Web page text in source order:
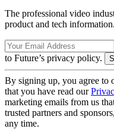
The professional video
product and tech
to Future’s privacy policy.
By signing up, you agree to
that you have read our
marketing emails from us
trusted partners and
any time.